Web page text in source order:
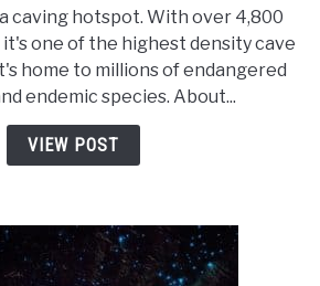
of
Caves
in
Alabama:
Locations
caving hotspot. With over 4,800
one of the highest density cave
home to millions of endangered
endemic species. About...
VIEW POST